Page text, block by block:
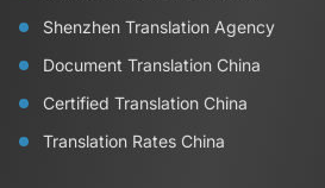
Shenzhen Translation Agency
Document Translation China
Certified Translation China
Translation Rates China